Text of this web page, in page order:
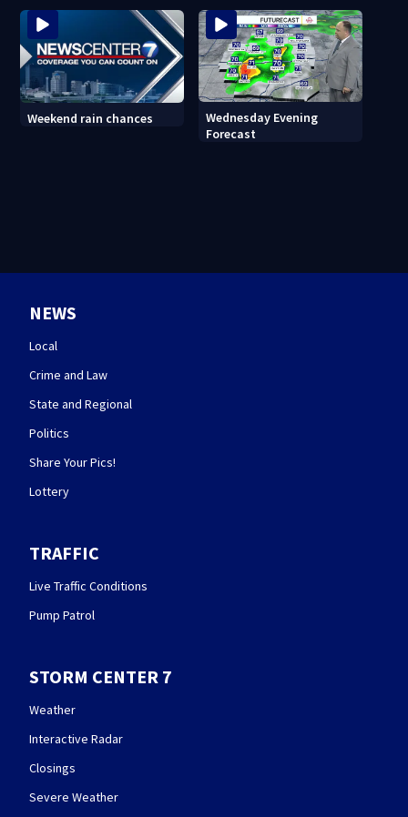
Weekend rain chances
Wednesday Evening
Forecast
NEWS
Local
Crime and Law
State and Regional
Politics
Share Your Pics!
Lottery
TRAFFIC
Live Traffic Conditions
Pump Patrol
STORM CENTER 7
Weather
Interactive Radar
Closings
Severe Weather